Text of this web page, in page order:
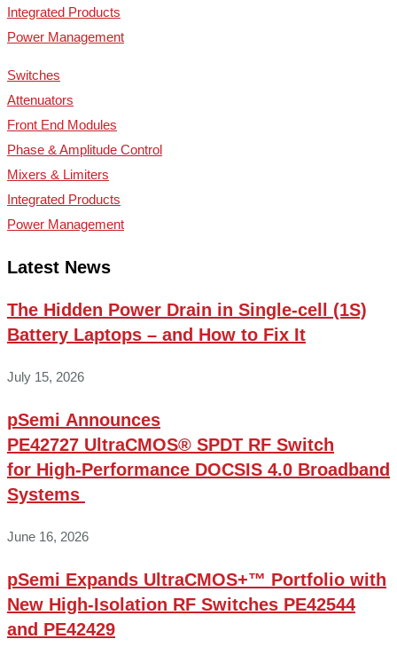
Integrated Products
Power Management
Switches
Attenuators
Front End Modules
Phase & Amplitude Control
Mixers & Limiters
Integrated Products
Power Management
Latest News
The Hidden Power Drain in Single-cell (1S)
Battery Laptops – and How to Fix It
July 15, 2026
pSemi Announces
PE42727 UltraCMOS® SPDT RF Switch
for High‑Performance DOCSIS 4.0 Broadband
Systems
June 16, 2026
pSemi Expands UltraCMOS+™ Portfolio with
New High-Isolation RF Switches PE42544
and PE42429